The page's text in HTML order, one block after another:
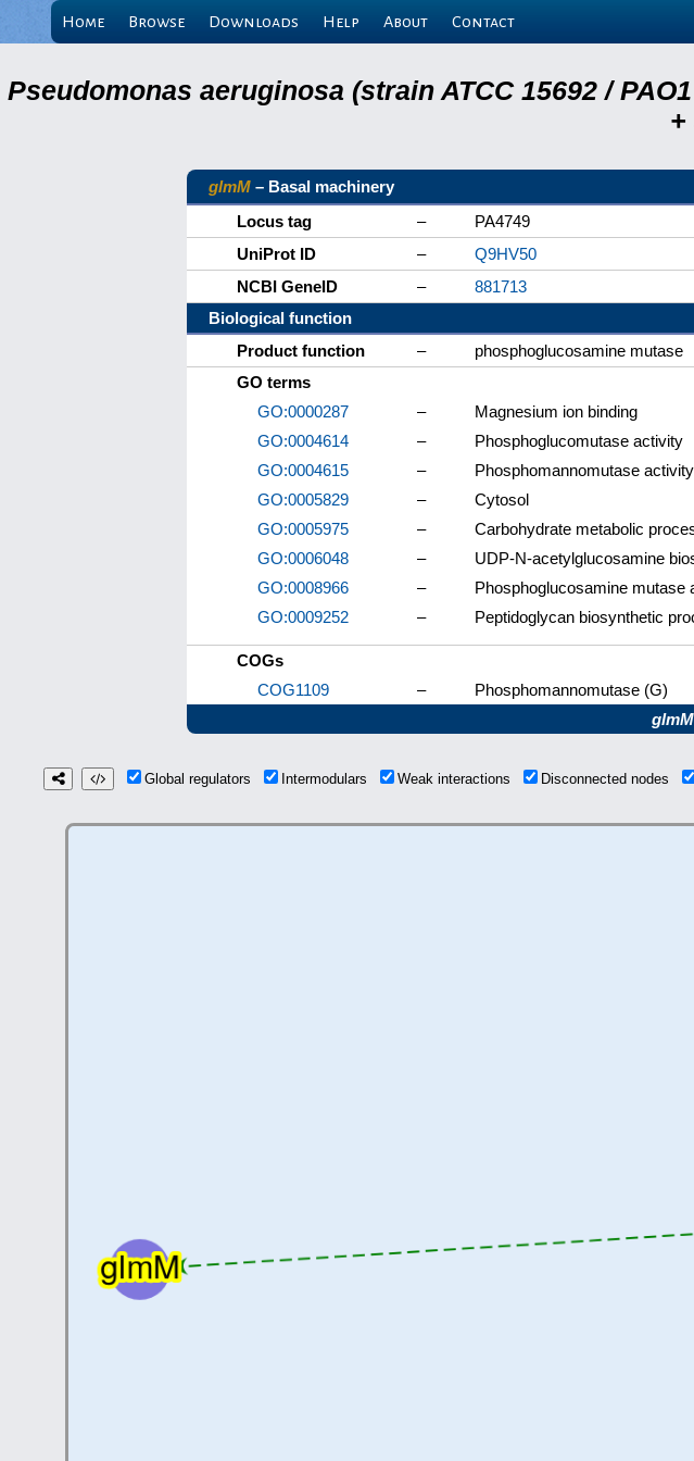
Home Browse Downloads Help About Contact
Pseudomonas aeruginosa (strain ATCC 15692 /
+
glmM – Basal machinery
Locus tag
–
PA4749
UniProt ID
–
Q9HV50
NCBI GeneID
–
881713
Biological function
Product function
–
phosphoglucosamine mutase
GO terms
GO:0000287
–
Magnesium ion binding
GO:0004614
–
Phosphoglucomutase activity
GO:0004615
–
Phosphomannomutase activity
GO:0005829
–
Cytosol
GO:0005975
–
Carbohydrate metabolic
GO:0006048
–
UDP-N-acetylglucosamine
GO:0008966
–
Phosphoglucosamine mutase
GO:0009252
– Peptidoglycan biosynthetic
COGs
COG1109
–
Phosphomannomutase (G)
glmM
Global regulators Intermodulars Weak interactions Disconnected nodes